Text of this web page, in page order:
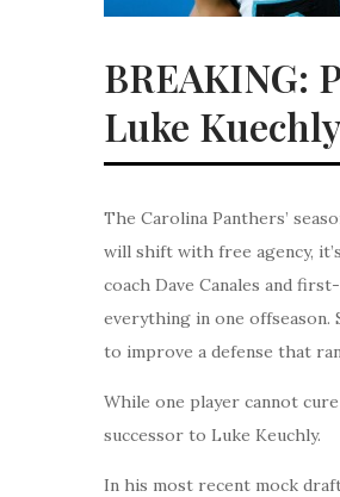
BREAKING:
Luke
The Carolina Panthers’
will shift with free agency,
coach Dave Canales and
everything in one offseason.
to improve a defense that
While one player cannot
successor to Luke Keuchly.
In his most recent mock